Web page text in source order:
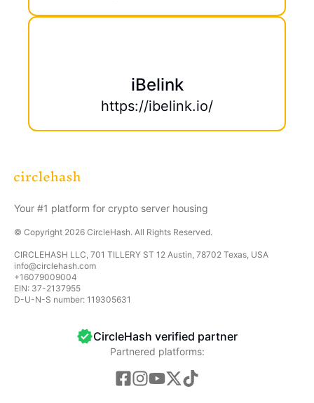
iBelink
https://ibelink.io/
Your #1 platform for crypto server housing
© Copyright 2026 CircleHash. All Rights Reserved.
CIRCLEHASH LLC, 701 TILLERY ST 12 Austin, 78702 Texas, USA
info@circlehash.com
+16079009004
EIN: 37-2137955
D-U-N-S number: 119305631
CircleHash verified partner
Partnered platforms:
CircleHash
CircleHash is a platform for hosting and managing
OneMiners